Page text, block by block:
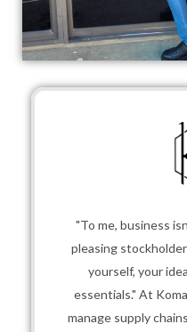
"To me, business
pleasing
yourself, your
essentials." At
manage supply